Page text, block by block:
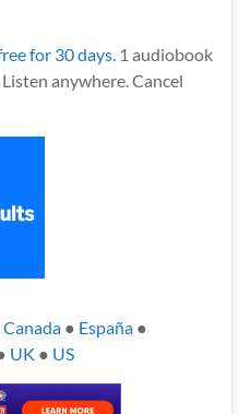
for 30 days.1 audiobook
anywhere. Cancel
Canada● España●
UK ● US